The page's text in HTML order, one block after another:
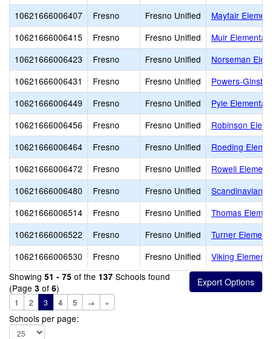
10621666006407
Fresno Fresno Unified
Mayfair
10621666006415
Fresno Fresno Unified
Muir
10621666006423
Fresno Fresno Unified
Norseman
10621666006431
Fresno Fresno Unified
Powers-
10621666006449
Fresno Fresno Unified
Pyle
10621666006456
Fresno Fresno Unified
Robinson
10621666006464
Fresno Fresno Unified
Roeding
10621666006472
Fresno Fresno Unified
Rowell
10621666006480
Fresno Fresno Unified
Scandinavian
10621666006514
Fresno Fresno Unified
Thomas
10621666006522
Fresno Fresno Unified
Turner
10621666006530
Fresno Fresno Unified
Viking
Showing 51 - 75 of the 137 Schools found
(Page 3 of 6)
1 2 3 4 5 → »
Schools per page: